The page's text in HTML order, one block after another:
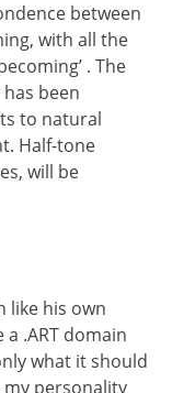
between
with all the
. The
been
to natural
Half-tone
will be
like his own
.ART domain
what it should
personality